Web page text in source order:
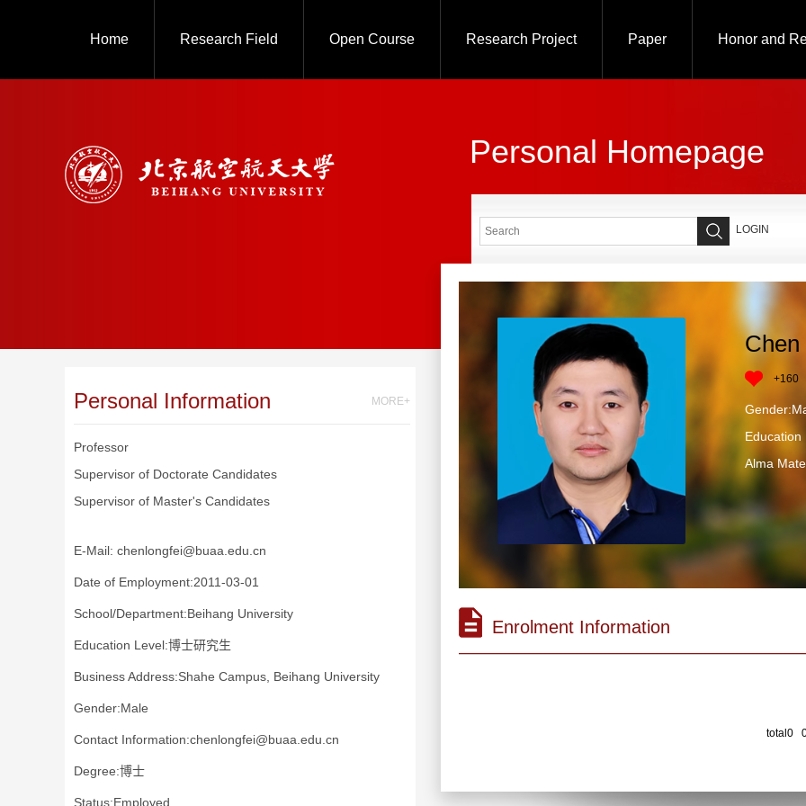
Home Research Field Open Course Research Project Paper Honor and
Personal Homepage
Personal Information MORE+
Professor
Supervisor of Doctorate Candidates
Supervisor of Master's Candidates
E-Mail: chenlongfei@buaa.edu.cn
Date of Employment:2011-03-01
School/Department:Beihang University
Education Level:博士研究生
Business Address:Shahe Campus, Beihang University
Gender:Male
Contact Information:chenlongfei@buaa.edu.cn
Degree:博士
Status:Employed
LOGIN
Chen
+160
Education
Alma
Enrolment Information
total0